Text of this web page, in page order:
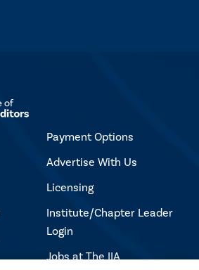
Payment Options
Advertise With Us
Licensing
Institute/Chapter Leader
Login
Jobs at The IIA